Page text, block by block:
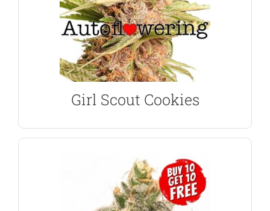
Girl Scout Cookies
Girl Scout Cookies
Autoflower Seeds
As you would expect from a Girl Scout Cookie
variety, the buds are dense and covered in resin.
THC levels are high at 21% providing a fast, hard-
Pie has created a match made in heaven.
VIEW PRODUCT